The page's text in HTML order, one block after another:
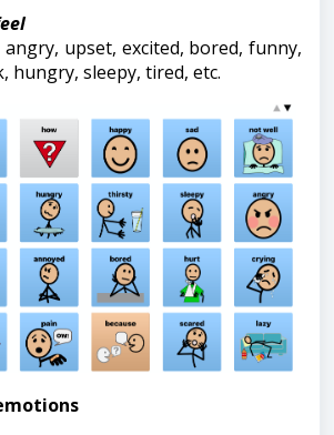
upset, excited, bored, funny,
hungry, sleepy, tired, etc.